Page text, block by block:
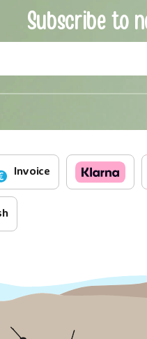
Subscribe to
Invoice